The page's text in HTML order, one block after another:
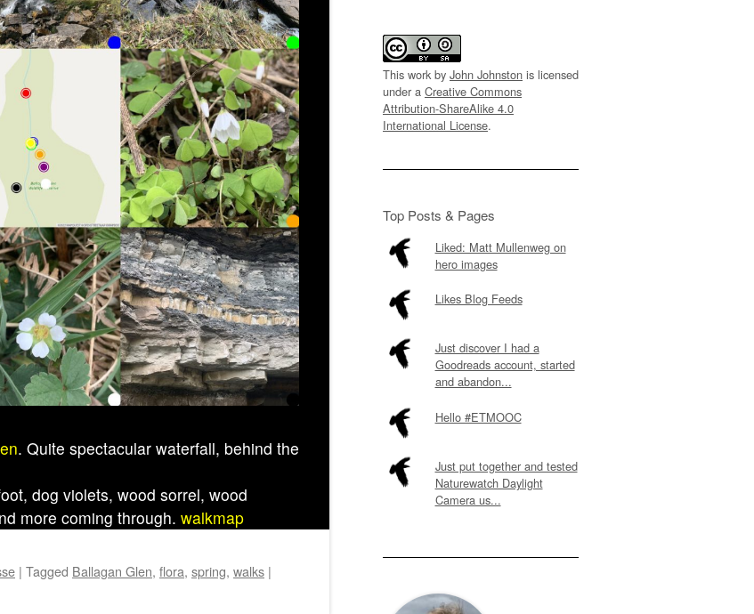
. Quite spectacular waterfall, behind the
dog violets, wood sorrel, wood
more coming through. walkmap
| Tagged Ballagan Glen, flora, spring, walks |
This work by John Johnston is licensed
under a Creative Commons
Attribution-ShareAlike 4.0
International License.
Top Posts & Pages
Liked: Matt Mullenweg on
hero images
Likes Blog Feeds
Just discover I had a
Goodreads account, started
and abandon...
Hello #ETMOOC
Just put together and tested
Naturewatch Daylight
Camera us...